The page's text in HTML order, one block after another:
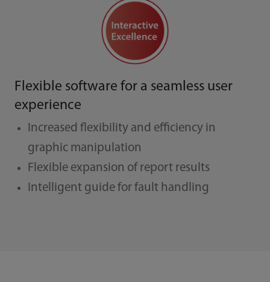
Flexible software for a seamless user
experience
Increased flexibility and efficiency in
graphic manipulation
Flexible expansion of report results
Intelligent guide for fault handling